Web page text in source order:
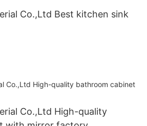
Co.,Ltd Best kitchen sink
Co.,Ltd High-quality